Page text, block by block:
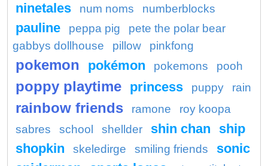
ninetales num noms numberblocks
pauline peppa pig
pete the polar bear
gabbys dollhouse
pillow pinkfong
pokemon pokémon pokemons pooh
poppy playtime princess puppy rain
rainbow friends ramone
roy koopa
sabres
school shellder shin chan
ship
shopkin
skeledirge smiling friends
sonic